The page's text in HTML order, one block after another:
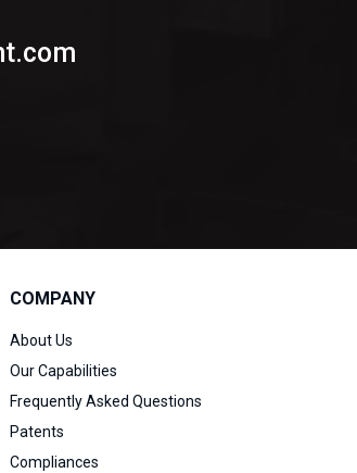
COMPANY
About Us
Our Capabilities
Frequently Asked Questions
Patents
Compliances